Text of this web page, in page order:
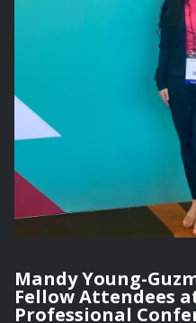
Mandy Young-
Fellow Attendees
Professional